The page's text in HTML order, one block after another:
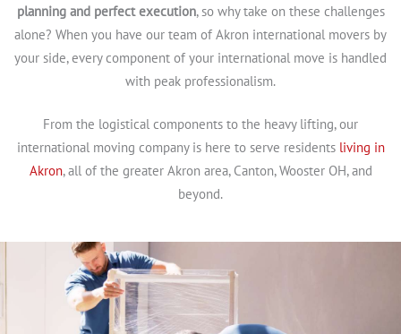
planning and perfect execution, so why take on these challenges
alone? When you have our team of Akron international movers by
your side, every component of your international move is handled
with peak professionalism.
From the logistical components to the heavy lifting, our
international moving company is here to serve residents living in
Akron, all of the greater Akron area, Canton, Wooster OH, and
beyond.